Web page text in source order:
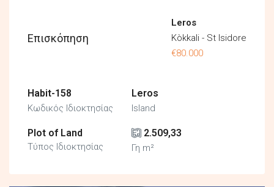
Επισκόπηση
Leros
Kòkkali - St Isidore
€80.000
Habit-158
Κωδικός Ιδιοκτησίας
Leros
Island
Plot of Land
Τύπος Ιδιοκτησίας
2.509,33
Γη m²